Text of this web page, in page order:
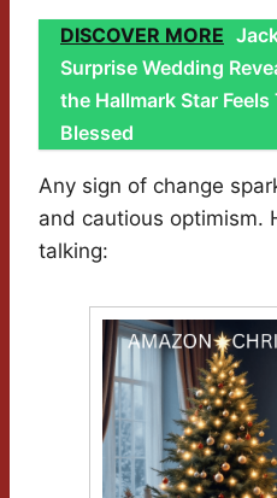
DISCOVER MORE
Surprise Wedding
the Hallmark Star Feels
Blessed
Any sign of change
and cautious optimism.
talking: